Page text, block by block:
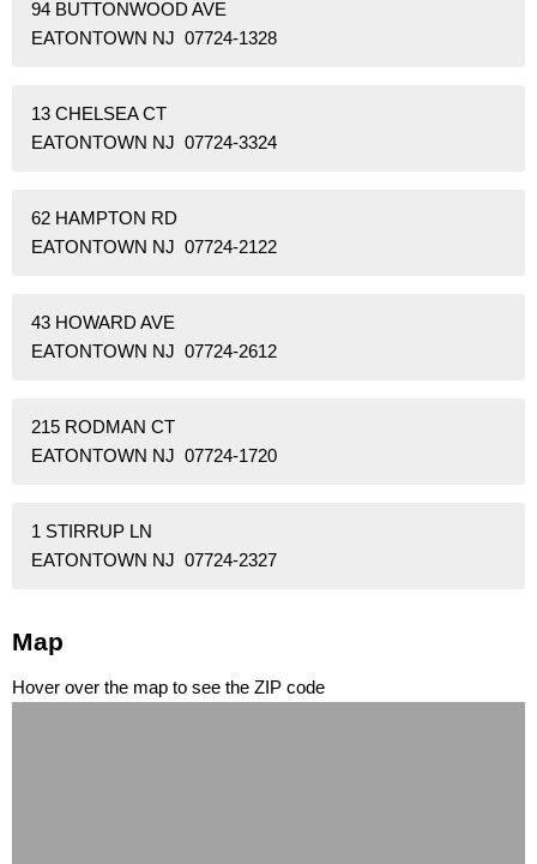
94 BUTTONWOOD AVE
EATONTOWN NJ 07724-1328
13 CHELSEA CT
EATONTOWN NJ 07724-3324
62 HAMPTON RD
EATONTOWN NJ 07724-2122
43 HOWARD AVE
EATONTOWN NJ 07724-2612
215 RODMAN CT
EATONTOWN NJ 07724-1720
1 STIRRUP LN
EATONTOWN NJ 07724-2327
Map
Hover over the map to see the ZIP code